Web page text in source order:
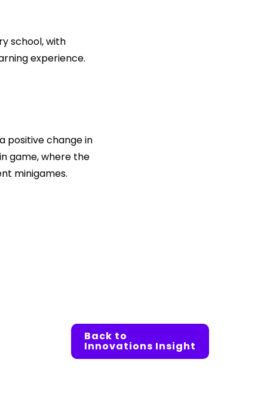
school, with
experience.
positive change in
game, where the
minigames.
Back to
Innovations Insight